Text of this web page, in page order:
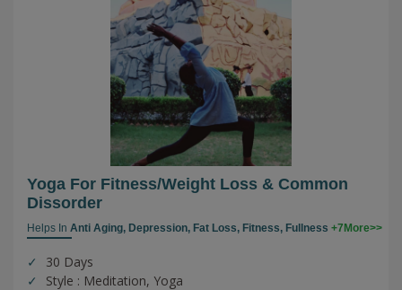
Yoga For Fitness/weight Loss & Common
Dissorder
Helps In Anti Aging, Depression, Fat Loss, Fitness, Fullness +7More>>
30 Days
Style : Meditation, Yoga